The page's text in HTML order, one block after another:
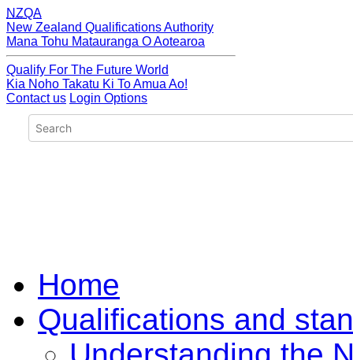
NZQA
New Zealand Qualifications Authority
Mana Tohu Matauranga O Aotearoa
Qualify For The Future World
Kia Noho Takatu Ki To Amua Ao!
Contact us Login Options
Home
Qualifications and